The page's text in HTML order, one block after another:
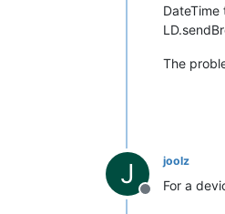
DateTime
The
J
Offline
joolz
For a